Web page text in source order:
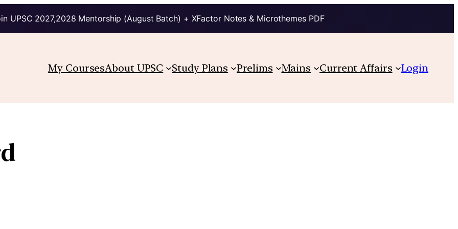
UPSC 2027,2028 Mentorship (August Batch) + XFactor Notes & Microthemes PDF
My CoursesAbout UPSC Study Plans Prelims Mains Current Affairs Login